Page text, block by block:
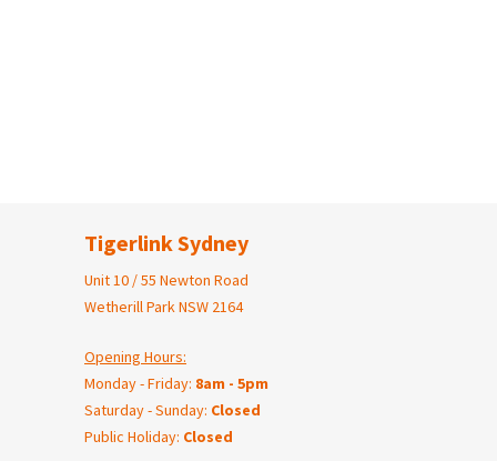
Tigerlink Sydney
Unit 10 / 55 Newton Road
Wetherill Park NSW 2164
Opening Hours:
Monday - Friday: 8am - 5pm
Saturday - Sunday: Closed
Public Holiday: Closed